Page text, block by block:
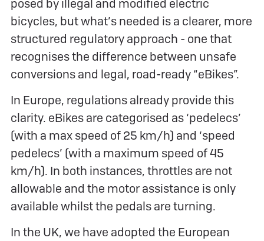
posed by illegal and modified electric
bicycles, but what’s needed is a clearer, more
structured regulatory approach - one that
recognises the difference between unsafe
conversions and legal, road-ready “eBikes”.
In Europe, regulations already provide this
clarity. eBikes are categorised as ‘pedelecs’
(with a max speed of 25 km/h) and ‘speed
pedelecs’ (with a maximum speed of 45
km/h). In both instances, throttles are not
allowable and the motor assistance is only
available whilst the pedals are turning.
In the UK, we have adopted the European